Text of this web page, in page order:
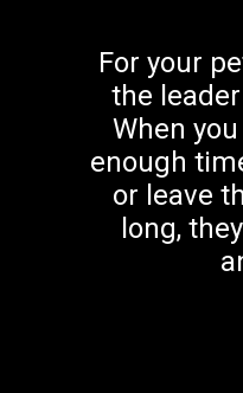
For your
the
When
enough
or leave
long,